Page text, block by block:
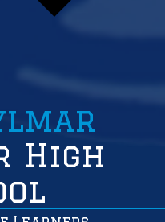
High